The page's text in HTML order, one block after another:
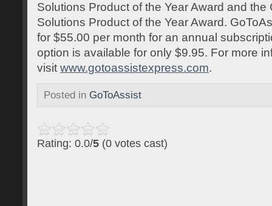
Solutions Product of the Year Award and the
Solutions Product of the Year Award.
for $55.00 per month for an annual
option is available for only $9.95. For more
visit www.gotoassistexpress.com.
Posted in GoToAssist
Rating: 0.0/5 (0 votes cast)